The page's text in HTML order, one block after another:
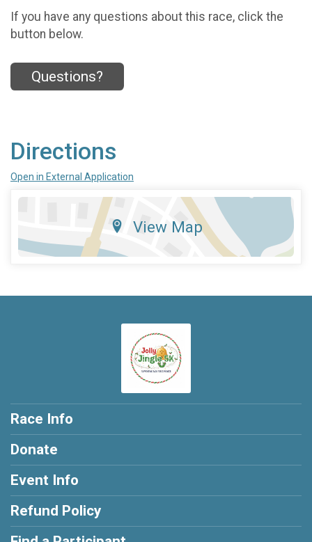
If you have any questions about this race, click the
button below.
Questions?
Directions
Open in External Application
View Map
Race Info
Donate
Event Info
Refund Policy